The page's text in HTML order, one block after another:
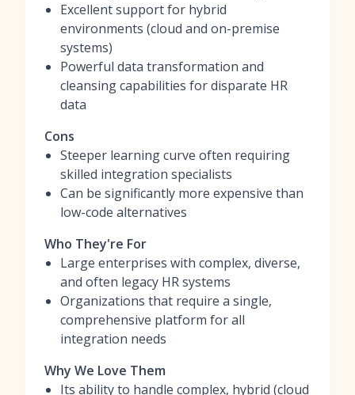
Excellent support for hybrid
environments (cloud and on-premise
systems)
Powerful data transformation and
cleansing capabilities for disparate HR
data
Cons
Steeper learning curve often requiring
skilled integration specialists
Can be significantly more expensive than
low-code alternatives
Who They're For
Large enterprises with complex, diverse,
and often legacy HR systems
Organizations that require a single,
comprehensive platform for all
integration needs
Why We Love Them
Its ability to handle complex, hybrid (cloud